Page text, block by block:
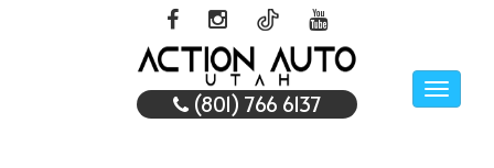
Toggle
(801) 766 6137